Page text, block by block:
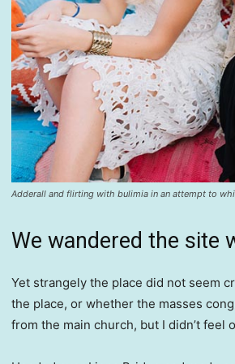
Adderall and flirting with bulimia in an attempt to
We wandered the site
Yet strangely the place did not seem
the place, or whether the masses
from the main church, but I didn’t